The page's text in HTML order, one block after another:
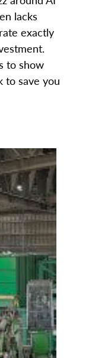
lacks
exactly
to show
to save you